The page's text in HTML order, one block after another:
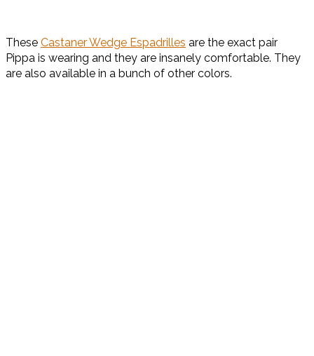
These Castaner Wedge Espadrilles are the exact pair
Pippa is wearing and they are insanely comfortable. They
are also available in a bunch of other colors.